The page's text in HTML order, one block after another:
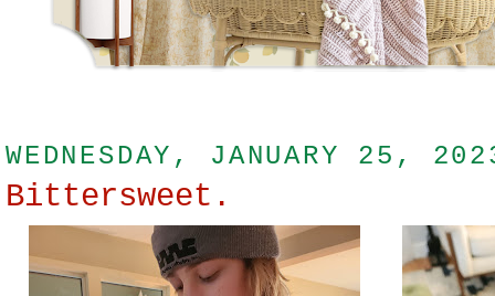
WEDNESDAY, JANUARY 25,
Bittersweet.